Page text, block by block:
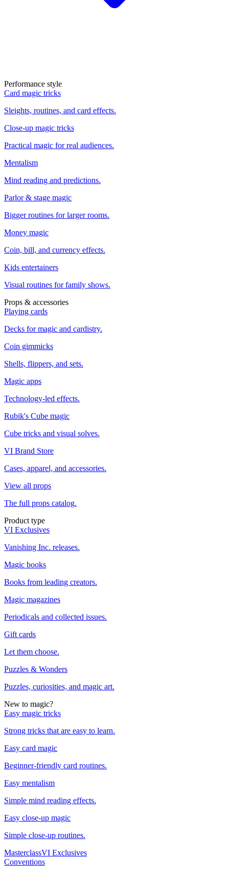
Performance style
Card magic tricks
Sleights, routines, and card effects.
Close-up magic tricks
Practical magic for real audiences.
Mentalism
Mind reading and predictions.
Parlor & stage magic
Bigger routines for larger rooms.
Money magic
Coin, bill, and currency effects.
Kids entertainers
Visual routines for family shows.
Props & accessories
Playing cards
Decks for magic and cardistry.
Coin gimmicks
Shells, flippers, and sets.
Magic apps
Technology-led effects.
Rubik's Cube magic
Cube tricks and visual solves.
VI Brand Store
Cases, apparel, and accessories.
View all props
The full props catalog.
Product type
VI Exclusives
Vanishing Inc. releases.
Magic books
Books from leading creators.
Magic magazines
Periodicals and collected issues.
Gift cards
Let them choose.
Puzzles & Wonders
Puzzles, curiosities, and magic art.
New to magic?
Easy magic tricks
Strong tricks that are easy to learn.
Easy card magic
Beginner-friendly card routines.
Easy mentalism
Simple mind reading effects.
Easy close-up magic
Simple close-up routines.
MasterclassVI Exclusives
Conventions